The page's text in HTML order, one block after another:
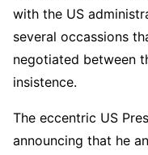
with the US
several occassions
negotiated between
insistence.
The eccentric US
announcing that he